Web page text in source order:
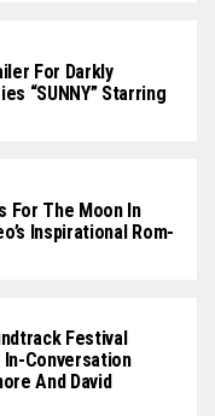
For Darkly
“SUNNY” Starring
For The Moon In
Inspirational Rom-
Festival
Conversation
And David